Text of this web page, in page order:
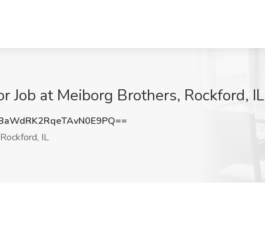
Job at Meiborg Brothers, Rockford, IL
Rockford, IL